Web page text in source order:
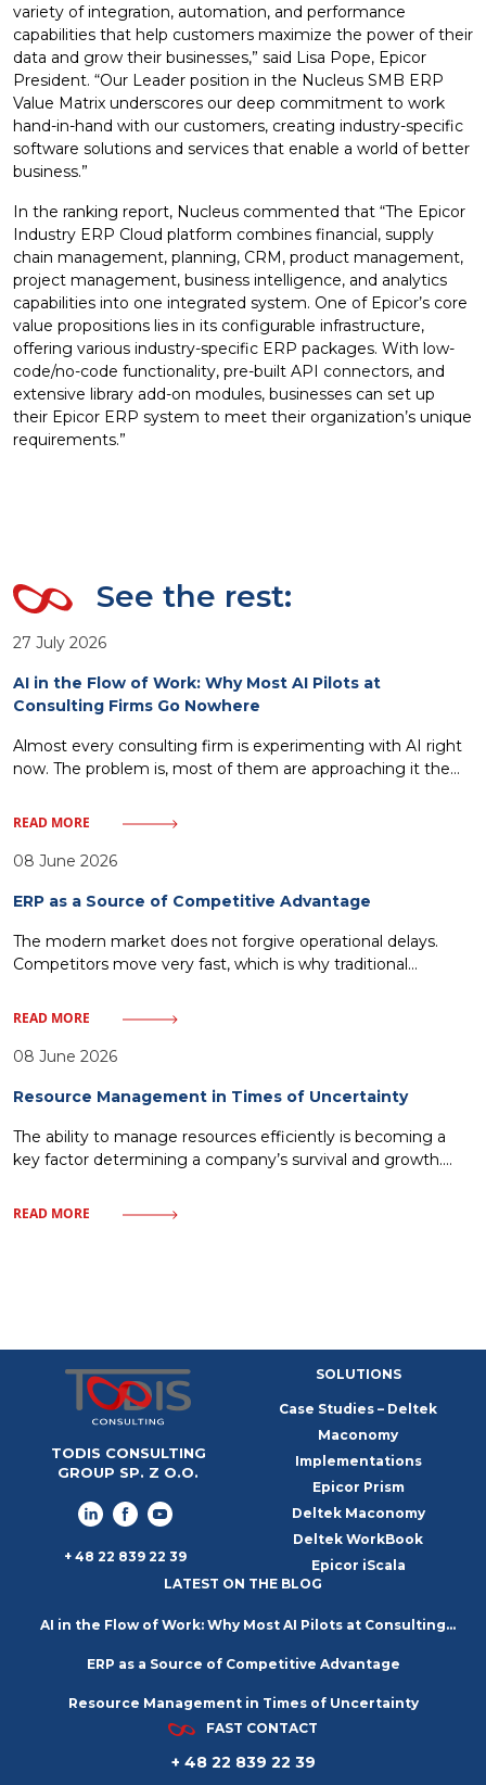
variety of integration, automation, and performance
capabilities that help customers maximize the power of their
data and grow their businesses,” said Lisa Pope, Epicor
President. “Our Leader position in the Nucleus SMB ERP
Value Matrix underscores our deep commitment to work
hand-in-hand with our customers, creating industry-specific
software solutions and services that enable a world of better
business.”
In the ranking report, Nucleus commented that “The Epicor
Industry ERP Cloud platform combines financial, supply
chain management, planning, CRM, product management,
project management, business intelligence, and analytics
capabilities into one integrated system. One of Epicor’s core
value propositions lies in its configurable infrastructure,
offering various industry-specific ERP packages. With low-
code/no-code functionality, pre-built API connectors, and
extensive library add-on modules, businesses can set up
their Epicor ERP system to meet their organization’s unique
requirements.”
See the rest:
27 July 2026
AI in the Flow of Work: Why Most AI Pilots at
Consulting Firms Go Nowhere
Almost every consulting firm is experimenting with AI right
now. The problem is, most of them are approaching it the
bolted onto existing processes without changing how work
looks impressive at first, adoption climbs for a few weeks,
READ MORE
08 June 2026
ERP as a Source of Competitive Advantage
The modern market does not forgive operational delays.
Competitors move very fast, which is why traditional
IT solutions—inevitably leads to a loss of market share. Every
fulfillment means giving ground to rivals. One must discard
READ MORE
08 June 2026
Resource Management in Times of Uncertainty
The ability to manage resources efficiently is becoming a
key factor determining a company’s survival and growth.
catalyst for process optimization and building organizational
READ MORE
TODIS CONSULTING
GROUP SP. Z O.O.
+ 48 22 839 22 39
SOLUTIONS
Case Studies – Deltek
Maconomy
Implementations
Epicor Prism
Deltek Maconomy
Deltek WorkBook
Epicor iScala
LATEST ON THE BLOG
AI in the Flow of Work: Why Most AI Pilots at Consulting
Firms Go Nowhere
ERP as a Source of Competitive Advantage
Resource Management in Times of Uncertainty
FAST CONTACT
+ 48 22 839 22 39